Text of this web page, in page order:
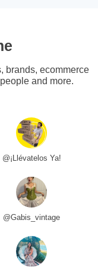
brands, ecommerce
and more.
@¡Llévatelos Ya!
@Gabis_vintage